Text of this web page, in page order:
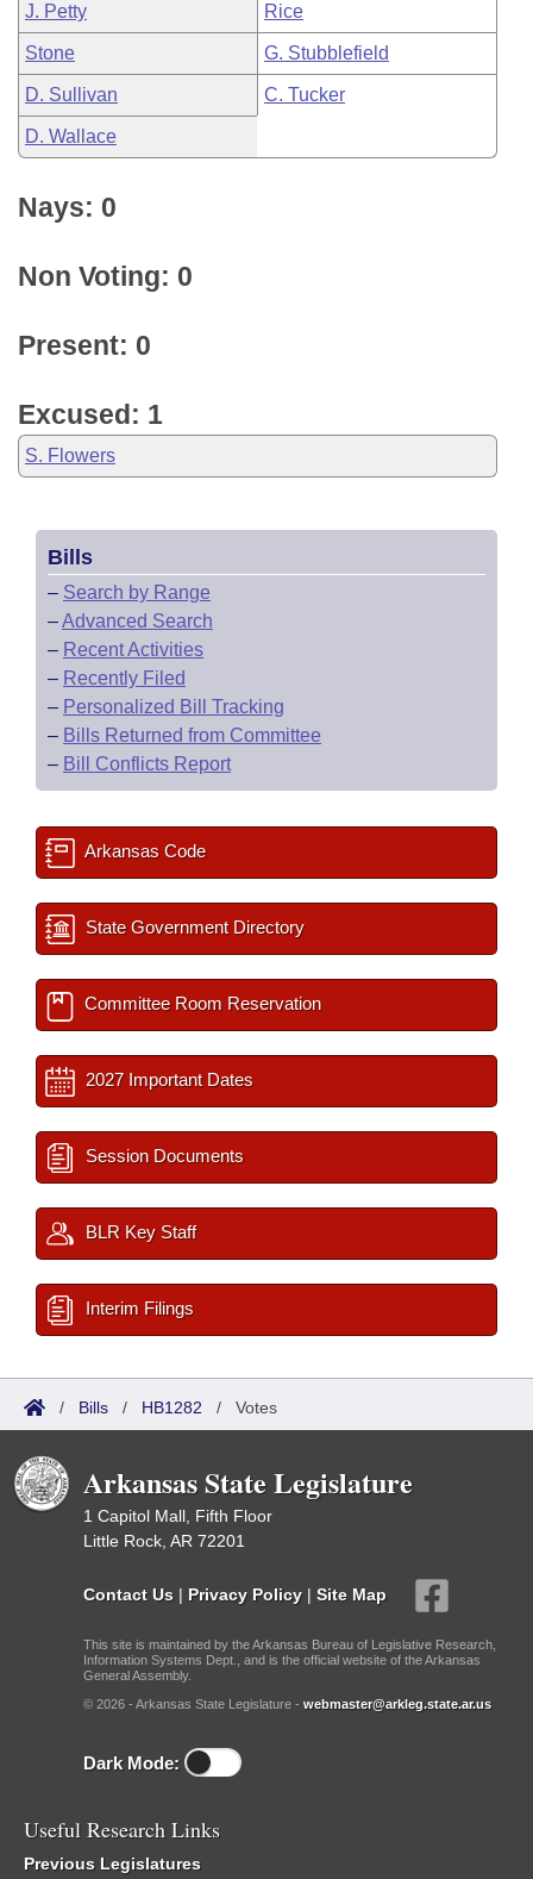
J. Petty Rice
Stone G. Stubblefield
D. Sullivan C. Tucker
D. Wallace
Nays: 0
Non Voting: 0
Present: 0
Excused: 1
S. Flowers
Bills
– Search by Range
–Advanced Search
– Recent Activities
– Recently Filed
– Personalized Bill Tracking
– Bills Returned from Committee
– Bill Conflicts Report
Arkansas Code
State Government Directory
Committee Room Reservation
2027 Important Dates
Session Documents
BLR Key Staff
Interim Filings
/ Bills / HB1282 / Votes
Arkansas State Legislature
1 Capitol Mall, Fifth Floor
Little Rock, AR 72201
Contact Us | Privacy Policy | Site Map
This site is maintained by the Arkansas Bureau of Legislative Research,
Information Systems Dept., and is the official website of the Arkansas
General Assembly.
© 2026 - Arkansas State Legislature - webmaster@arkleg.state.ar.us
Dark Mode:
Useful Research Links
Previous Legislatures